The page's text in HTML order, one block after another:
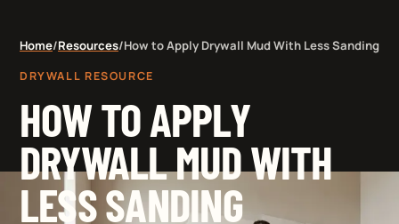
Home/Resources/How to Apply Drywall Mud With Less Sanding
DRYWALL RESOURCE
HOW TO APPLY
DRYWALL MUD WITH
LESS SANDING